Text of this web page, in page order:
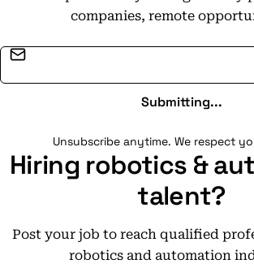
companies, remote
Submitting...
Unsubscribe anytime. We respect
Hiring robotics &
talent?
Post your job to reach qualified
robotics and automation